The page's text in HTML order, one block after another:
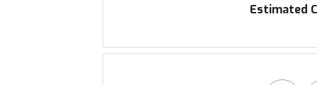
Estimated